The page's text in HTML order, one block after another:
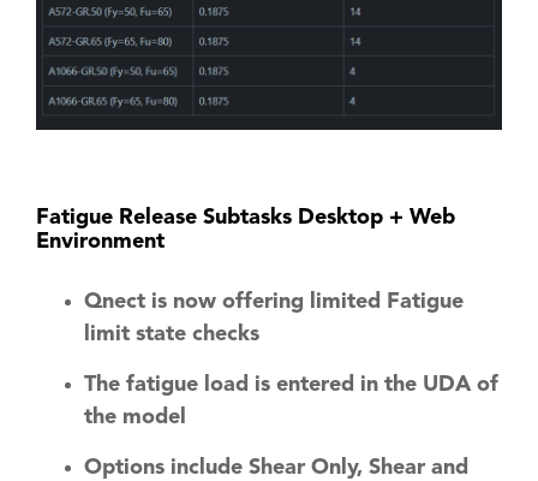
Fatigue Release Subtasks Desktop + Web
Environment
Qnect is now offering limited Fatigue
limit state checks
The fatigue load is entered in the UDA of
the model
Options include Shear Only, Shear and